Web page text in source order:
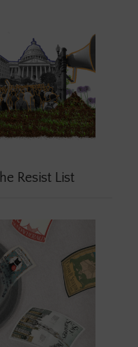
Resist List